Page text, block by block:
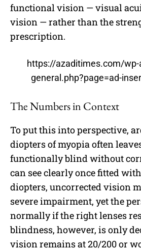
functional vision — visual
vision — rather than the
prescription.
https://azaditimes.com/
general.php?page=ad-
The Numbers in Context
To put this into perspective,
diopters of myopia often
functionally blind without
can see clearly once fitted
diopters, uncorrected vision
severe impairment, yet the
normally if the right lenses
blindness, however, is only
vision remains at 20/200 or